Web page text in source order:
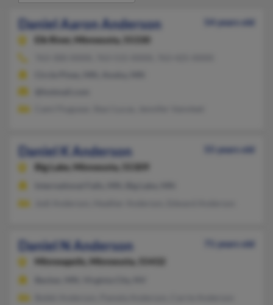
Daniel Aaron Anderson
54 years old
Elk River,
Minnesota, 55330
Daniel K Anderson
55 years old
Big Lake,
Minnesota, 55309
Daniel N Anderson
71 years old
Minneapolis,
Minnesota, 55432